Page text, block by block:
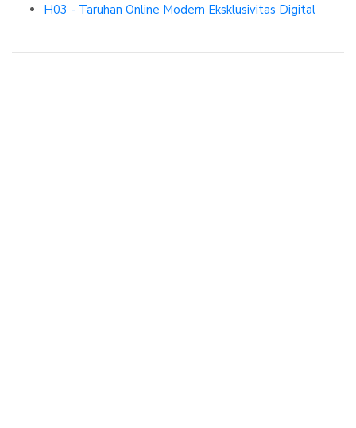
H03 - Taruhan Online Modern Eksklusivitas Digital